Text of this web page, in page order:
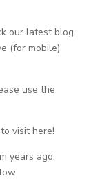
our latest blog
(for mobile)
use the
visithere!
years ago,